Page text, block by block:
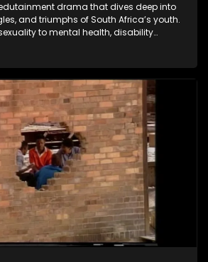
drama that dives deep into
and triumphs of South Africa’s youth.
to mental health, disability
of the first shows to bring
education to TV and radio, it broke
a generation.